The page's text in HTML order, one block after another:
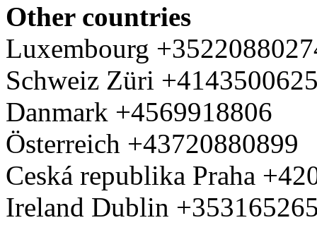
Other countries
Luxembourg
Schweiz Züri
Danmark +4569918806
Österreich +43720880899
Ceská republika Praha
Ireland Dublin